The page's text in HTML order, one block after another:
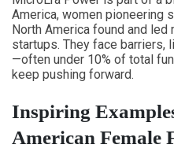
America, women pioneering
North America found and
startups. They face barriers,
—often under 10% of total
keep pushing forward.
Inspiring
American Female